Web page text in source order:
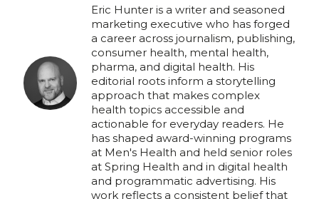
Eric Hunter is a writer and seasoned
marketing executive who has forged
a career across journalism, publishing,
consumer health, mental health,
pharma, and digital health. His
editorial roots inform a storytelling
approach that makes complex
health topics accessible and
actionable for everyday readers. He
has shaped award-winning programs
at Men's Health and held senior roles
at Spring Health and in digital health
and programmatic advertising. His
work reflects a consistent belief that